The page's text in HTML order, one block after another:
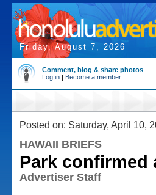
Friday, August 7, 2026
Comment, blog & share photos
Log in | Become a member
Posted on: Saturday, April 10,
HAWAII BRIEFS
Park confirmed
Advertiser Staff